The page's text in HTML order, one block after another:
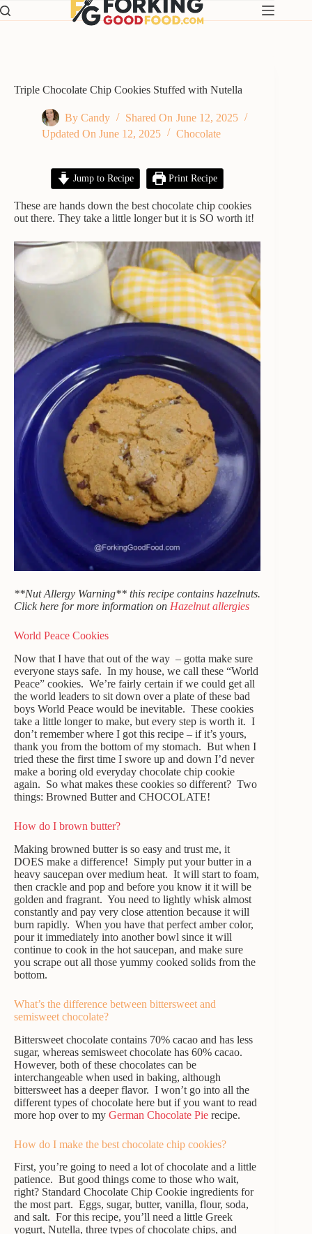
Skip
to
Triple Chocolate Chip Cookies Stuffed with Nutella
By Candy Shared On June 12, 2025
Updated On June 12, 2025 Chocolate
Jump to Recipe Print Recipe
These are hands down the best chocolate chip cookies
out there. They take a little longer but it is SO worth it!
**Nut Allergy Warning** this recipe contains hazelnuts.
Click here for more information on Hazelnut allergies
World Peace Cookies
Now that I have that out of the way – gotta make sure
everyone stays safe. In my house, we call these “World
Peace” cookies. We’re fairly certain if we could get all
the world leaders to sit down over a plate of these bad
boys World Peace would be inevitable. These cookies
take a little longer to make, but every step is worth it. I
don’t remember where I got this recipe – if it’s yours,
thank you from the bottom of my stomach. But when I
tried these the first time I swore up and down I’d never
make a boring old everyday chocolate chip cookie
again. So what makes these cookies so different? Two
things: Browned Butter and CHOCOLATE!
How do I brown butter?
Making browned butter is so easy and trust me, it
DOES make a difference! Simply put your butter in a
heavy saucepan over medium heat. It will start to foam,
then crackle and pop and before you know it it will be
golden and fragrant. You need to lightly whisk almost
constantly and pay very close attention because it will
burn rapidly. When you have that perfect amber color,
pour it immediately into another bowl since it will
continue to cook in the hot saucepan, and make sure
you scrape out all those yummy cooked solids from the
bottom.
What’s the difference between bittersweet and
semisweet chocolate?
Bittersweet chocolate contains 70% cacao and has less
sugar, whereas semisweet chocolate has 60% cacao.
However, both of these chocolates can be
interchangeable when used in baking, although
bittersweet has a deeper flavor. I won’t go into all the
different types of chocolate here but if you want to read
more hop over to my German Chocolate Pie recipe.
How do I make the best chocolate chip cookies?
First, you’re going to need a lot of chocolate and a little
patience. But good things come to those who wait,
right? Standard Chocolate Chip Cookie ingredients for
the most part. Eggs, sugar, butter, vanilla, flour, soda,
and salt. For this recipe, you’ll need a little Greek
yogurt, Nutella, three types of chocolate chips, and